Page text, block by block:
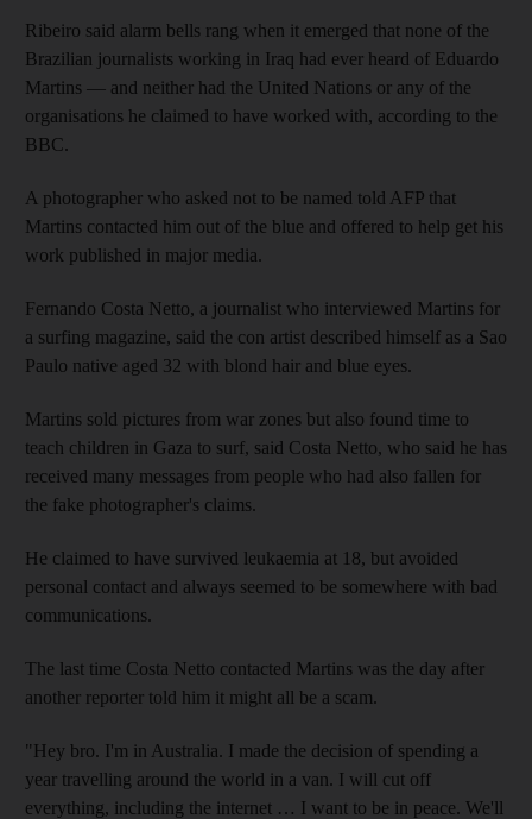
Ribeiro said alarm bells rang when it emerged that none of the
Brazilian journalists working in Iraq had ever heard of Eduardo
Martins — and neither had the United Nations or any of the
organisations he claimed to have worked with, according to the
BBC.
A photographer who asked not to be named told AFP that
Martins contacted him out of the blue and offered to help get his
work published in major media.
Fernando Costa Netto, a journalist who interviewed Martins for
a surfing magazine, said the con artist described himself as a Sao
Paulo native aged 32 with blond hair and blue eyes.
Martins sold pictures from war zones but also found time to
teach children in Gaza to surf, said Costa Netto, who said he has
received many messages from people who had also fallen for
the fake photographer's claims.
He claimed to have survived leukaemia at 18, but avoided
personal contact and always seemed to be somewhere with bad
communications.
The last time Costa Netto contacted Martins was the day after
another reporter told him it might all be a scam.
"Hey bro. I'm in Australia. I made the decision of spending a
year travelling around the world in a van. I will cut off
everything, including the internet … I want to be in peace. We'll